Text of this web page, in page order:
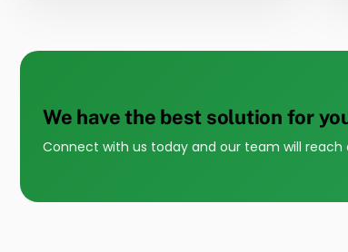
We have the best solution for
Connect with us today and our team will reach